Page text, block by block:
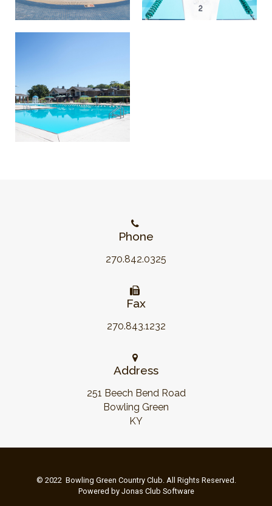
Phone
270.842.0325
Fax
270.843.1232
Address
251 Beech Bend Road
Bowling Green
KY
© 2022 Bowling Green Country Club. All Rights Reserved.
Powered by Jonas Club Software